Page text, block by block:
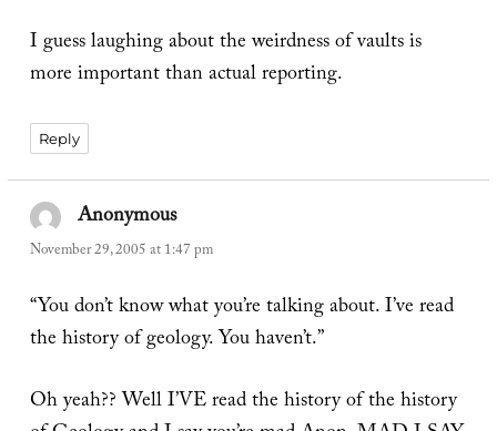
I guess laughing about the weirdness of vaults is
more important than actual reporting.
Reply
Anonymoussays:
November 29, 2005 at 1:47 pm
“You don’t know what you’re talking about. I’ve read
the history of geology. You haven’t.”
Oh yeah?? Well I’VE read the history of the history